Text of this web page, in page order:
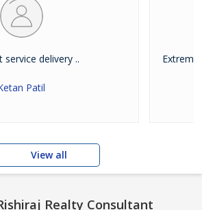
service delivery ..
Patil
View all
Realty Consultant